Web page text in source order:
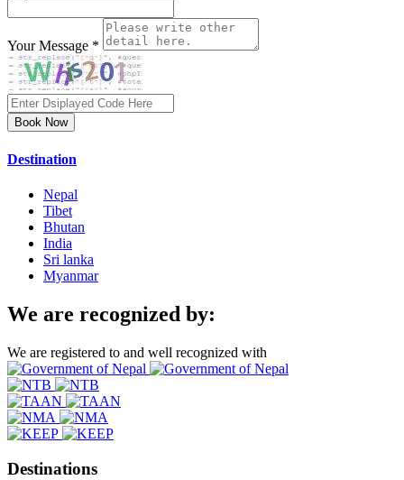
Your Message *
Book Now
Destination
Nepal
Tibet
Bhutan
India
Sri lanka
Myanmar
We are recognized by:
We are registered to and well recognized with
Destinations